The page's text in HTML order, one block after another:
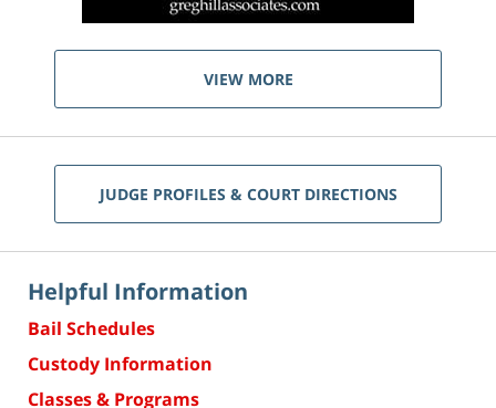
VIEW MORE
JUDGE PROFILES & COURT DIRECTIONS
Helpful Information
Bail Schedules
Custody Information
Classes & Programs